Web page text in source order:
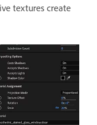
textures create